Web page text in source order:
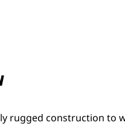
rugged construction to